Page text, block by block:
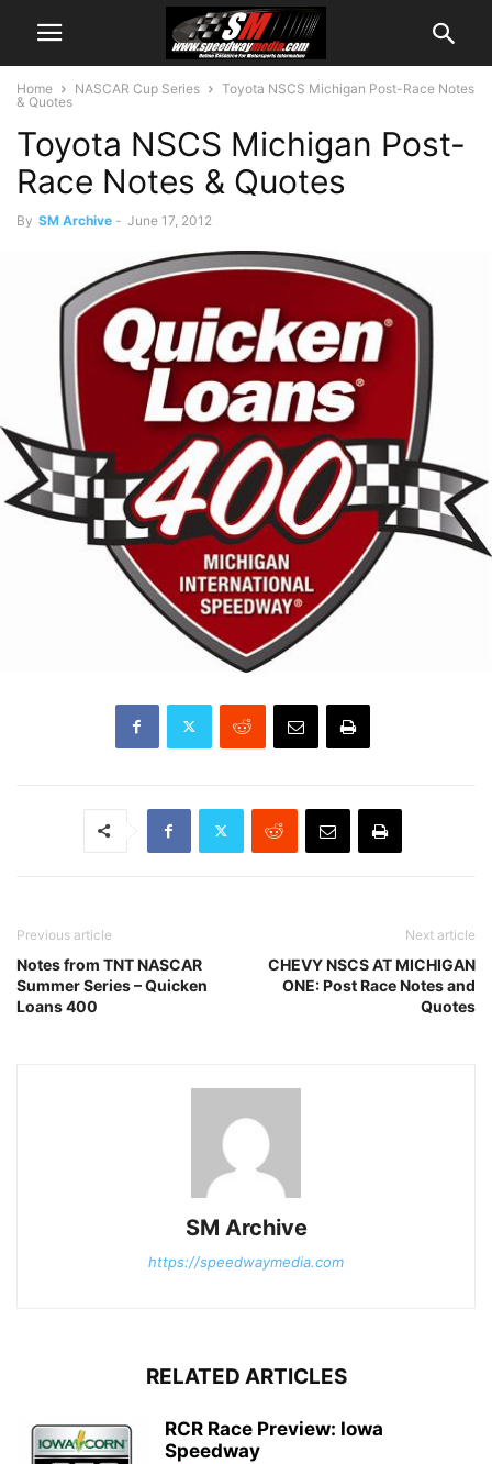
Home NASCAR Cup Series
Toyota NSCS Michigan Post-Race Notes
& Quotes
Toyota NSCS Michigan Post-
Race Notes & Quotes
By SM Archive - June 17, 2012
Previous article
Notes from TNT NASCAR
Summer Series – Quicken
Loans 400
Next article
CHEVY NSCS AT MICHIGAN
ONE: Post Race Notes and
Quotes
SM Archive
https://speedwaymedia.com
RELATED ARTICLES
RCR Race Preview: Iowa
Speedway